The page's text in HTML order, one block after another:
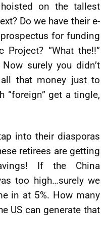
on the tallest
Do we have their e-
for funding
Project? “What the!!”
surely you didn’t
that money just to
“foreign” get a tingle,
into their diasporas
retirees are getting
If the China
too high…surely we
in at 5%. How many
US can generate that